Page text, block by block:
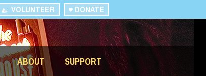
DONATE
VOLUNTEER
ABOUT SUPPORT